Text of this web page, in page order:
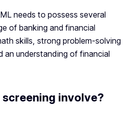
needs to possess several
of banking and financial
skills, strong problem-solving
an understanding of financial
involve?